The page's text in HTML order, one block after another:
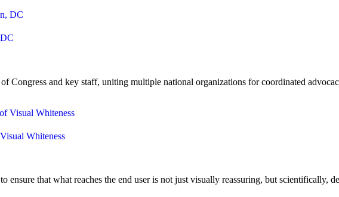
Congress and key staff, uniting multiple national organizations for coordinated
Whiteness
that what reaches the end user is not just visually reassuring, but scientifically,